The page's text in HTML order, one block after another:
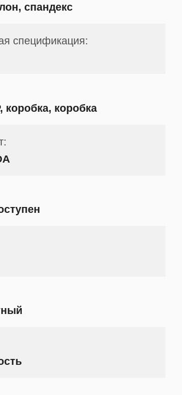
спандекс
спецификация:
коробка, коробка